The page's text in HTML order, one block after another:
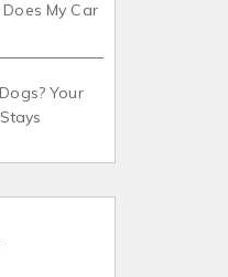
My Car
Your